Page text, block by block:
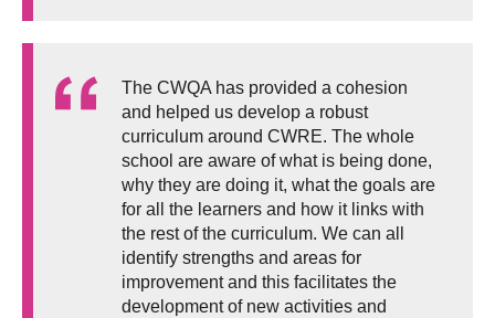
The CWQA has provided a cohesion
and helped us develop a robust
curriculum around CWRE. The whole
school are aware of what is being done,
why they are doing it, what the goals are
for all the learners and how it links with
the rest of the curriculum. We can all
identify strengths and areas for
improvement and this facilitates the
development of new activities and